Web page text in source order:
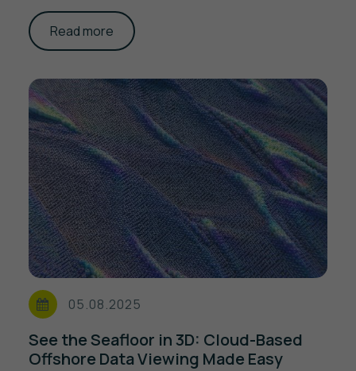
Read more
05.08.2025
See the Seafloor in 3D: Cloud-Based
Offshore Data Viewing Made Easy